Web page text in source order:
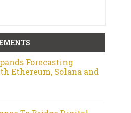
Forecasting
Ethereum, Solana and